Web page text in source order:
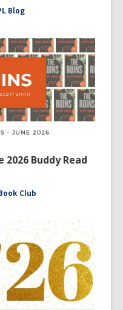
Blog
2026 Buddy Read
Club